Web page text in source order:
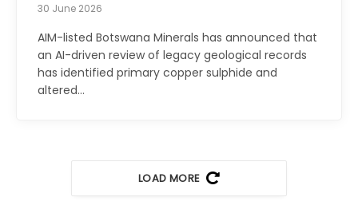
30 June 2026
AIM-listed Botswana Minerals has announced that
an AI-driven review of legacy geological records
has identified primary copper sulphide and
altered…
LOAD MORE